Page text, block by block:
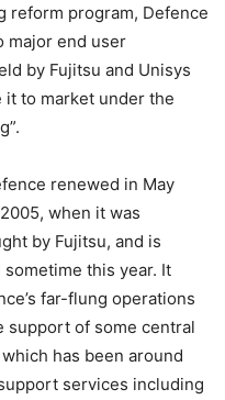
reform program, Defence
major end user
by Fujitsu and Unisys
it to market under the
renewed in May
when it was
by Fujitsu, and is
this year. It
far-flung operations
support of some central
has been around
services including